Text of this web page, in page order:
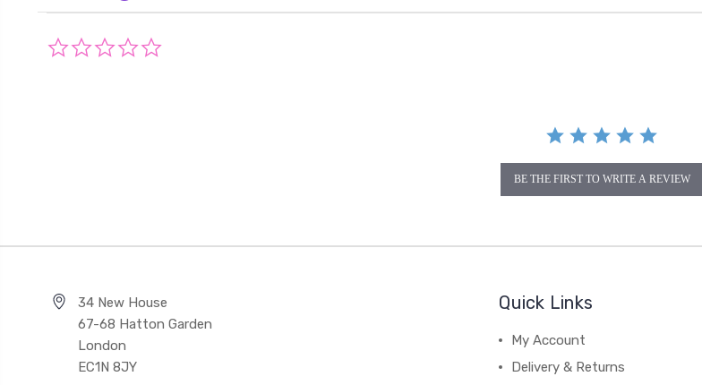
BE THE FIRST TO WRITE A REVIEW
34 New House
67-68 Hatton Garden
London
EC1N 8JY
Quick Links
My Account
Delivery & Returns